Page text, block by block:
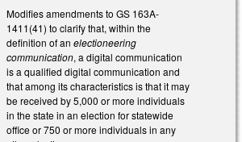
Modifies amendments to GS 163A-
1411(41) to clarify that, within the
definition of anelectioneering
communication, a digital communication
is a qualified digital communication and
that among its characteristics is that it may
be received by 5,000 or more individuals
in the state in an election for statewide
office or 750 or more individuals in any